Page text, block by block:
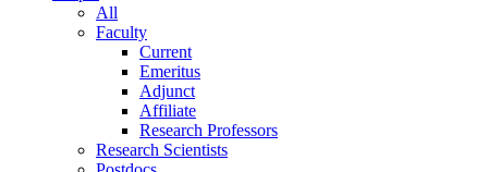
All
Faculty
Current
Emeritus
Adjunct
Affiliate
Research Professors
Research Scientists